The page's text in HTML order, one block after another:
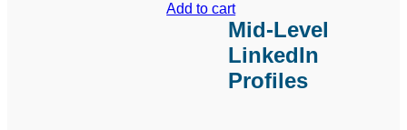
LinkedIn coaching or
additional writing.
Add to cart
Mid-Level
LinkedIn
Profiles